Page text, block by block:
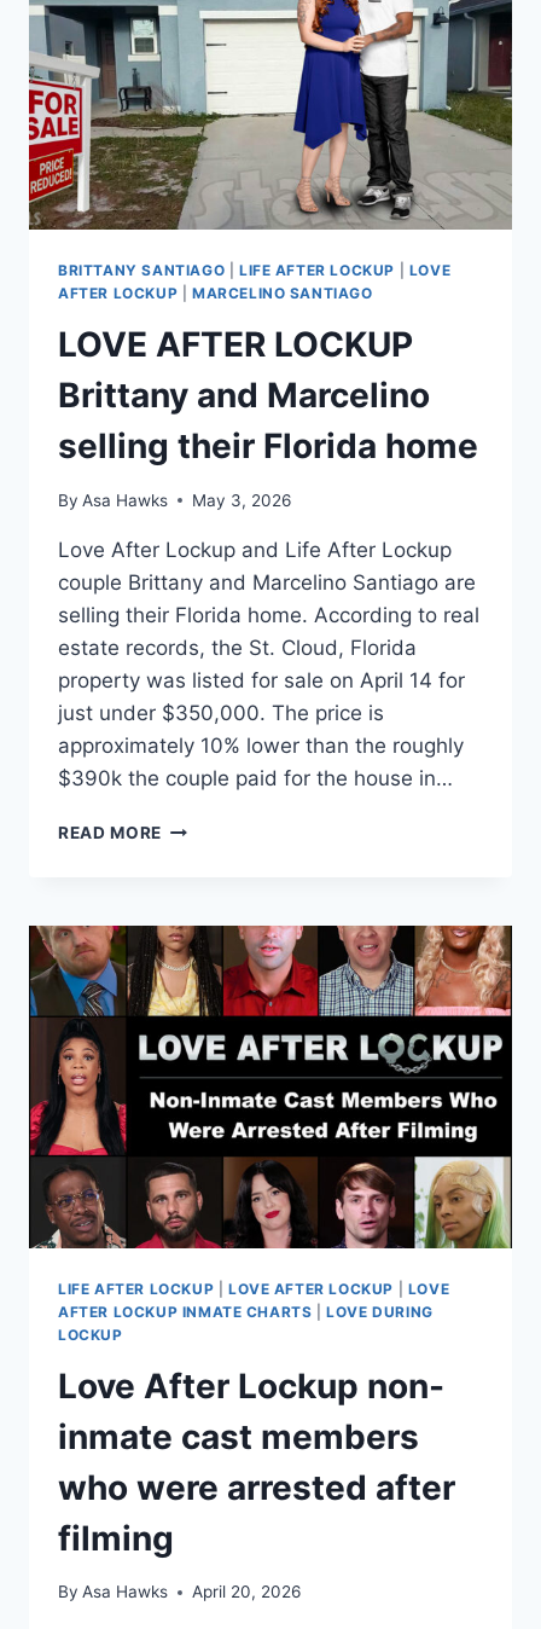
GUILTY
PLEA
IN
FELONY
CASES
EXCLUSIVE
BRITTANY SANTIAGO LIFE AFTER LOCKUP
LOVE
AFTER LOCKUP
MARCELINO SANTIAGO
LOVE AFTER LOCKUP
Brittany and Marcelino
selling their Florida home
By Asa Hawks May 3, 2026
Love After Lockup and Life After Lockup
couple Brittany and Marcelino Santiago are
selling their Florida home. According to real
estate records, the St. Cloud, Florida
property was listed for sale on April 14 for
just under $350,000. The price is
approximately 10% lower than the roughly
$390k the couple paid for the house in…
READ MORE LOVE
AND
MARCELINO
SELLING
THEIR
HOME
LIFE AFTER LOCKUP LOVE AFTER LOCKUP
LOVE
AFTER LOCKUP INMATE CHARTS |LOVE DURING
LOCKUP
Love After Lockup non-
inmate cast members
who were arrested after
filming
By Asa Hawks April 20, 2026